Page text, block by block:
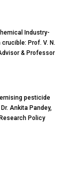
Industry-
Prof. V. N.
& Professor
pesticide
Ankita Pandey,
Policy